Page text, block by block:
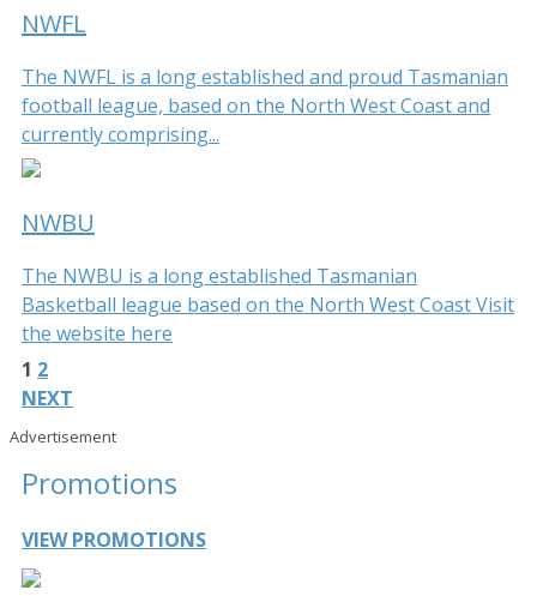
NWFL
The NWFL is a long established and proud Tasmanian
football league, based on the North West Coast and
currently comprising...
NWBU
The NWBU is a long established Tasmanian
Basketball league based on the North West Coast Visit
the website here
1 2
NEXT
Advertisement
Promotions
VIEW PROMOTIONS